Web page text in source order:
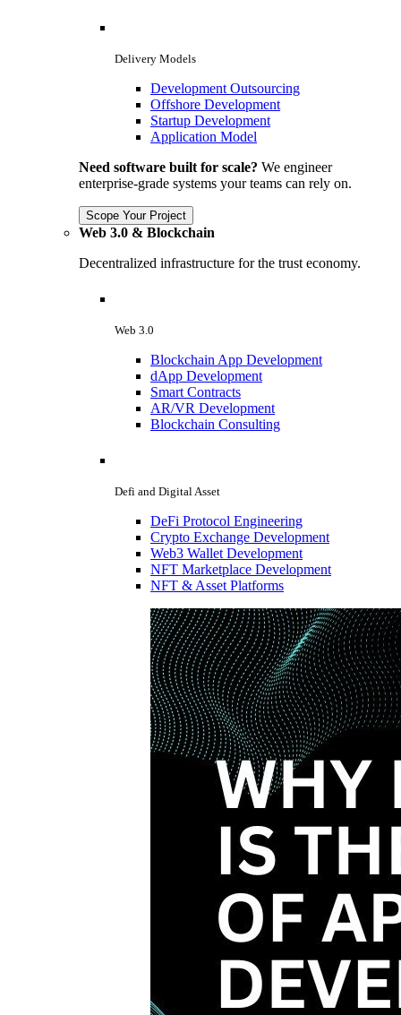
Delivery Models
Development Outsourcing
Offshore Development
Startup Development
Application Model
Need software built for scale? We engineer
enterprise-grade systems your teams can rely on.
Scope Your Project
Web 3.0 & Blockchain
Decentralized infrastructure for the trust economy.
Web 3.0
Blockchain App Development
dApp Development
Smart Contracts
AR/VR Development
Blockchain Consulting
Defi and Digital Asset
DeFi Protocol Engineering
Crypto Exchange Development
Web3 Wallet Development
NFT Marketplace Development
NFT & Asset Platforms